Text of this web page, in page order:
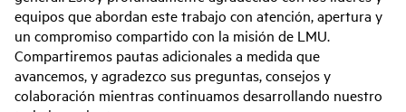
equipos que abordan este trabajo con atención, apertura y
un compromiso compartido con la misión de LMU.
Compartiremos pautas adicionales a medida que
avancemos, y agradezco sus preguntas, consejos y
colaboración mientras continuamos desarrollando nuestro